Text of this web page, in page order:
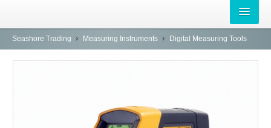
HOME
Seashore Trading Measuring Instruments Digital Measuring Tools